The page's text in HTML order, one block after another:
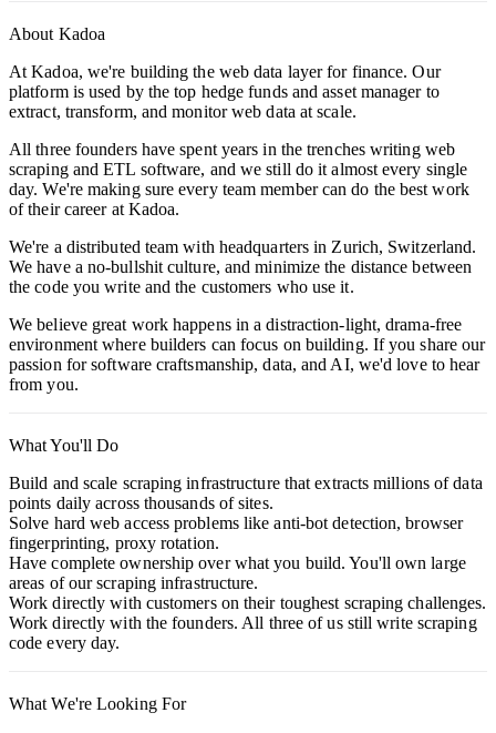
About Kadoa
At Kadoa, we're building the web data layer for finance. Our
platform is used by the top hedge funds and asset manager to
extract, transform, and monitor web data at scale.
All three founders have spent years in the trenches writing web
scraping and ETL software, and we still do it almost every single
day. We're making sure every team member can do the best work
of their career at Kadoa.
We're a distributed team with headquarters in Zurich, Switzerland.
We have a no-bullshit culture, and minimize the distance between
the code you write and the customers who use it.
We believe great work happens in a distraction-light, drama-free
environment where builders can focus on building. If you share our
passion for software craftsmanship, data, and AI, we'd love to hear
from you.
What You'll Do
Build and scale scraping infrastructure that extracts millions of data
points daily across thousands of sites.
Solve hard web access problems like anti-bot detection, browser
fingerprinting, proxy rotation.
Have complete ownership over what you build. You'll own large
areas of our scraping infrastructure.
Work directly with customers on their toughest scraping challenges.
Work directly with the founders. All three of us still write scraping
code every day.
What We're Looking For